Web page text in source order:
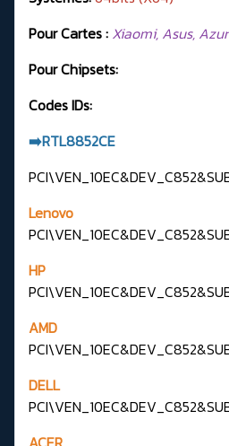
Pour Cartes : Xiaomi, Asus,
Pour Chipsets:
Codes IDs:
➡️RTL8852CE
Lenovo
HP
AMD
DELL